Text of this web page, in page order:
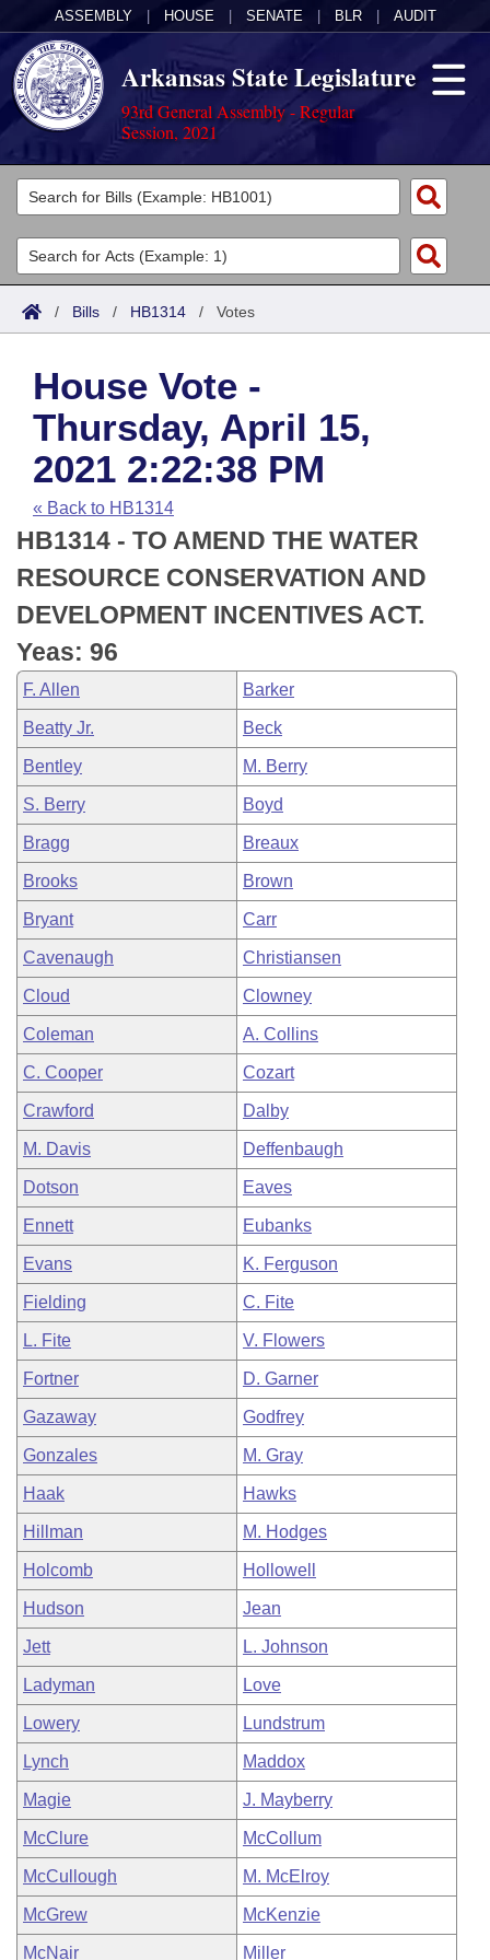
ASSEMBLY HOUSE SENATE BLR AUDIT
Arkansas State Legislature
93rd General Assembly - Regular
Session, 2021
Legislators
List All
Search
Committees
Joint
House
Task Force
Bills in House Committees
Bills in Senate Committees
Bills in Joint Committees
Meetings Of The Whole/Business Meetings
Acts
Search by Range
Advanced Search
Code Sections Amended
Bills
Search by Range
Advanced Search
Recent Activities
Recently Filed
Personalized Bill Tracking
Bills Returned from Committee
Bill Conflicts Report
Calendars
Meetings and Events
House
Senate
House Budget
Senate Budget
House Roll Call
Arkansas Law
Arkansas Code and Constitution of 1874
Uncodified Historic Legislation
Budget
Search Center
/ Bills / HB1314 / Votes
House Vote -
Thursday, April 15,
2021 2:22:38 PM
« Back to HB1314
HB1314 - TO AMEND THE WATER
RESOURCE CONSERVATION AND
DEVELOPMENT INCENTIVES ACT.
Yeas: 96
F. Allen Barker
Beatty Jr. Beck
Bentley M. Berry
S. Berry Boyd
Bragg Breaux
Brooks Brown
Bryant Carr
Cavenaugh Christiansen
Cloud Clowney
Coleman A. Collins
C. Cooper Cozart
Crawford Dalby
M. Davis Deffenbaugh
Dotson Eaves
Ennett Eubanks
Evans K. Ferguson
Fielding C. Fite
L. Fite V. Flowers
Fortner D. Garner
Gazaway Godfrey
Gonzales M. Gray
Haak Hawks
Hillman M. Hodges
Holcomb Hollowell
Hudson Jean
Jett L. Johnson
Ladyman Love
Lowery Lundstrum
Lynch Maddox
Magie J. Mayberry
McClure McCollum
McCullough M. McElroy
McGrew McKenzie
McNair Miller